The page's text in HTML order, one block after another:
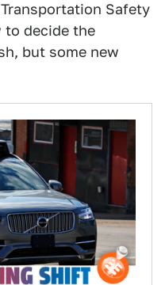
Safety
to decide the
but some new